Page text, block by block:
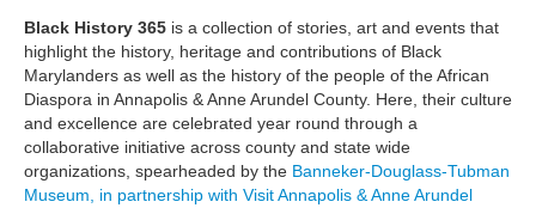
Black History 365 is a collection of stories, art and events that
highlight the history, heritage and contributions of Black
Marylanders as well as the history of the people of the African
Diaspora in Annapolis & Anne Arundel County. Here, their culture
and excellence are celebrated year round through a
collaborative initiative across county and state wide
organizations, spearheaded by the Banneker-Douglass-Tubman
Museum, in partnership with Visit Annapolis & Anne Arundel